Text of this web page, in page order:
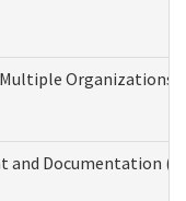
Organizations
and Documentation